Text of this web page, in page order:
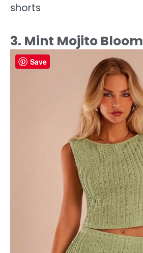
shorts
3. Mint Mojito Bloom
Save